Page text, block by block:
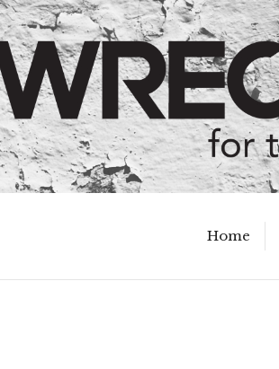
Home